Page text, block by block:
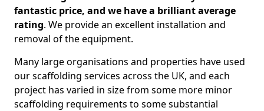
fantastic price, and we have a brilliant average
rating. We provide an excellent installation and
removal of the equipment.
Many large organisations and properties have used
our scaffolding services across the UK, and each
project has varied in size from some more minor
scaffolding requirements to some substantial